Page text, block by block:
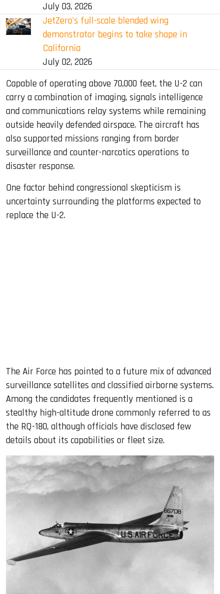
July 03, 2026
JetZero's full-scale blended wing
demonstrator begins to take shape in
California
July 02, 2026
Capable of operating above 70,000 feet, the U-2 can
carry a combination of imaging, signals intelligence
and communications relay systems while remaining
outside heavily defended airspace. The aircraft has
also supported missions ranging from border
surveillance and counter-narcotics operations to
disaster response.
One factor behind congressional skepticism is
uncertainty surrounding the platforms expected to
replace the U-2.
The Air Force has pointed to a future mix of advanced
surveillance satellites and classified airborne systems.
Among the candidates frequently mentioned is a
stealthy high-altitude drone commonly referred to as
the RQ-180, although officials have disclosed few
details about its capabilities or fleet size.